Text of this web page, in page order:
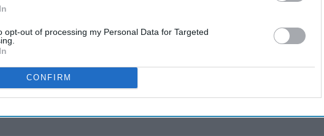
opt-out of processing my Personal Data for Targeted
CONFIRM